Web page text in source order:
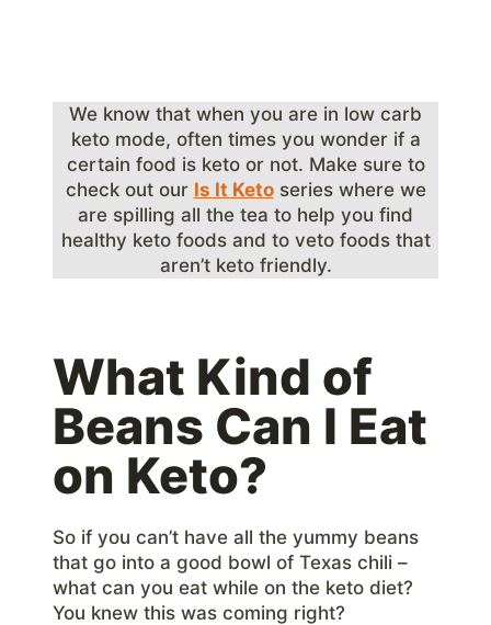
We know that when you are in low carb
keto mode, often times you wonder if a
certain food is keto or not. Make sure to
check out our Is It Ketoseries where we
are spilling all the tea to help you find
healthy keto foods and to veto foods that
aren’t keto friendly.
What Kind of
Beans Can I Eat
on Keto?
So if you can’t have all the yummy beans
that go into a good bowl of Texas chili –
what can you eat while on the keto diet?
You knew this was coming right?